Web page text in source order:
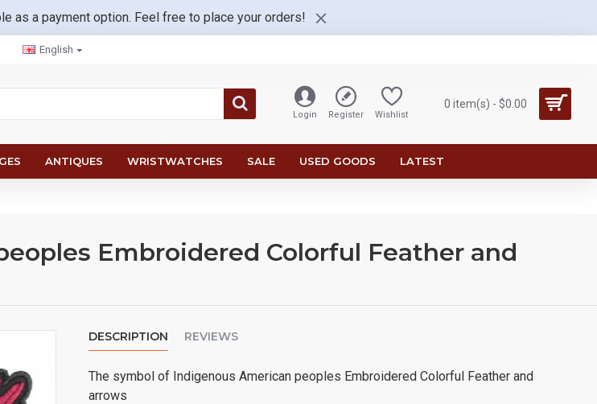
as a payment option. Feel free to place your orders!
English
Login Register Wishlist
0 item(s) - $0.00
ANTIQUES WRISTWATCHES SALE USED GOODS LATEST
Embroidered Colorful Feather and
DESCRIPTION REVIEWS
The symbol of Indigenous American peoples Embroidered Colorful Feather and
arrows